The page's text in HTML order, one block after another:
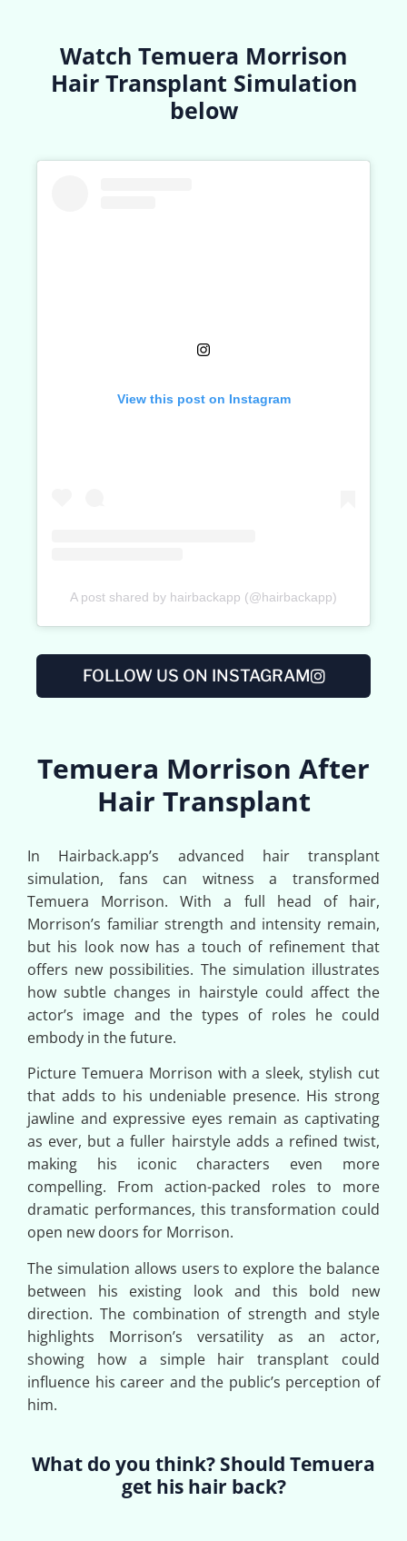
Watch Temuera Morrison
Hair Transplant Simulation
below
View this post on Instagram
A post shared by hairbackapp (@hairbackapp)
FOLLOW US ON INSTAGRAM
Temuera Morrison After
Hair Transplant
In Hairback.app’s advanced hair transplant
simulation, fans can witness a transformed
Temuera Morrison. With a full head of hair,
Morrison’s familiar strength and intensity remain,
but his look now has a touch of refinement that
offers new possibilities. The simulation illustrates
how subtle changes in hairstyle could affect the
actor’s image and the types of roles he could
embody in the future.
Picture Temuera Morrison with a sleek, stylish cut
that adds to his undeniable presence. His strong
jawline and expressive eyes remain as captivating
as ever, but a fuller hairstyle adds a refined twist,
making his iconic characters even more
compelling. From action-packed roles to more
dramatic performances, this transformation could
open new doors for Morrison.
The simulation allows users to explore the balance
between his existing look and this bold new
direction. The combination of strength and style
highlights Morrison’s versatility as an actor,
showing how a simple hair transplant could
influence his career and the public’s perception of
him.
What do you think? Should Temuera
get his hair back?